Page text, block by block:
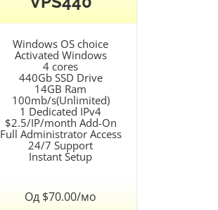
Windows OS choice
Activated Windows
4 cores
440Gb SSD Drive
14GB Ram
100mb/s(Unlimited)
1 Dedicated IPv4
$2.5/IP/month Add-On
Full Administrator Access
24/7 Support
Instant Setup
Од $70.00/мо